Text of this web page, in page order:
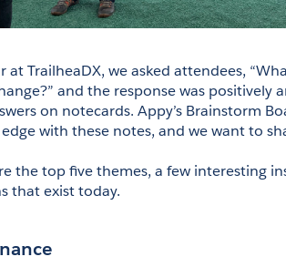
at TrailheaDX, we asked attendees,
and the response was positively
on notecards. Appy’s Brainstorm
with these notes, and we want to
the top five themes, a few interesting
that exist today.